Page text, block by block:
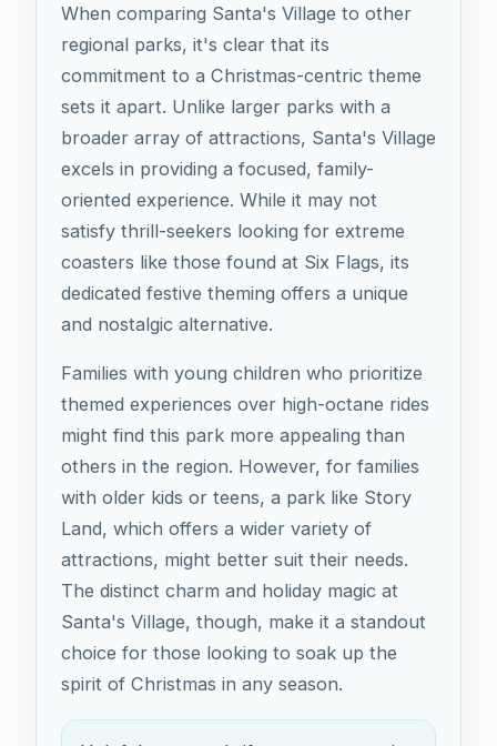
When comparing Santa's Village to other
regional parks, it's clear that its
commitment to a Christmas-centric theme
sets it apart. Unlike larger parks with a
broader array of attractions, Santa's Village
excels in providing a focused, family-
oriented experience. While it may not
satisfy thrill-seekers looking for extreme
coasters like those found at Six Flags, its
dedicated festive theming offers a unique
and nostalgic alternative.
Families with young children who prioritize
themed experiences over high-octane rides
might find this park more appealing than
others in the region. However, for families
with older kids or teens, a park like Story
Land, which offers a wider variety of
attractions, might better suit their needs.
The distinct charm and holiday magic at
Santa's Village, though, make it a standout
choice for those looking to soak up the
spirit of Christmas in any season.